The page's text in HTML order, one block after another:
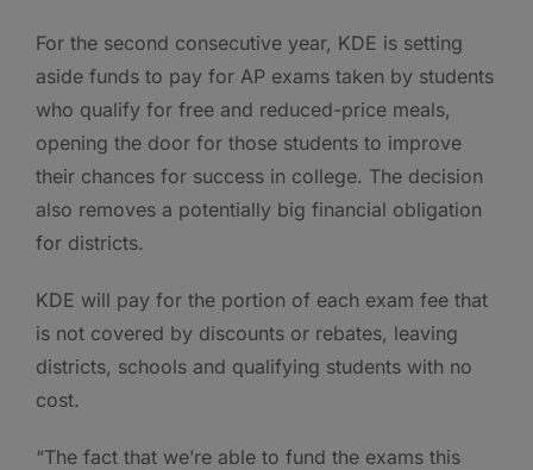
For the second consecutive year, KDE is setting
aside funds to pay for AP exams taken by students
who qualify for free and reduced-price meals,
opening the door for those students to improve
their chances for success in college. The decision
also removes a potentially big financial obligation
for districts.
KDE will pay for the portion of each exam fee that
is not covered by discounts or rebates, leaving
districts, schools and qualifying students with no
cost.
“The fact that we’re able to fund the exams this